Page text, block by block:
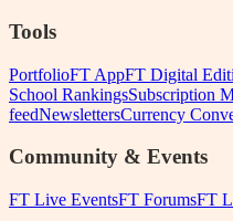
Tools
PortfolioFT AppFT Digital
School RankingsSubscription
feedNewslettersCurrency
Community & Events
FT Live EventsFT ForumsFT